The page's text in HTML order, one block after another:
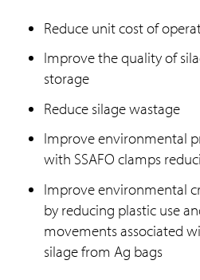
Reduce unit cost of
Improve the quality of
storage
Reduce silage wastage
Improve environmental
with SSAFO clamps
Improve environmental
by reducing plastic use
movements associated
silage from Ag bags